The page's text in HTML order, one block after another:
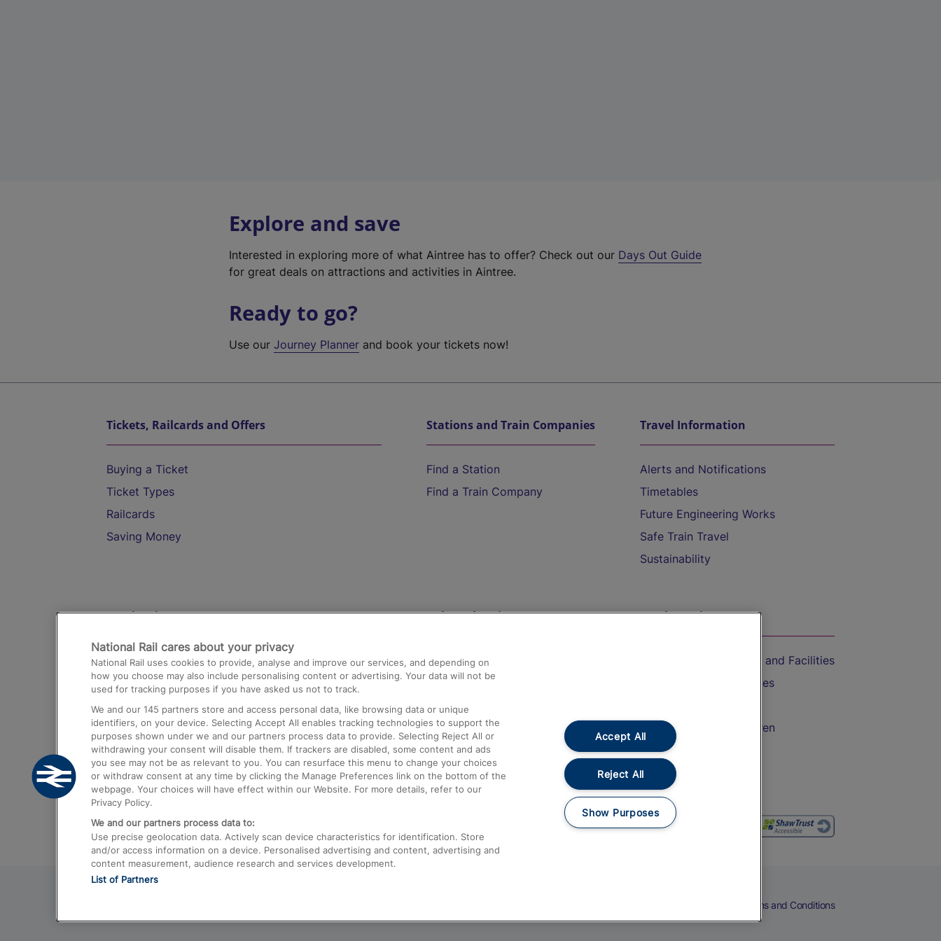
Explore and save
Interested in exploring more of what Aintree has to offer? Check out our Days Out Guide
for great deals on attractions and activities in Aintree.
Ready to go?
Use ourJourney Planner and book your tickets now!
Tickets, Railcards and Offers
Buying a Ticket
Ticket Types
Railcards
Saving Money
Stations and Train Companies
Find a Station
Find a Train Company
Travel Information
Alerts and Notifications
Timetables
Future Engineering Works
Safe Train Travel
Sustainability
Destinations
Trains from London Paddington to Heathrow
Airport
Trains from London to Birmingham
Trains from Edinburgh to Kings Cross
Trains from Gatwick Airport to London
Help and Assistance
Compensation and Refunds
Contact Us
Complaints
Passenger Assist
Media
Text 61016
On the Train
Accessible Train Travel and Facilities
Train Travel with Bicycles
Train Travel with Children
Food and Drink
Terms and Conditions
National Rail cares about your privacy
National Rail uses cookies to provide, analyse and improve our services, and depending on
how you choose may also include personalising content or advertising. Your data will not be
used for tracking purposes if you have asked us not to track.
We and our 145 partners store and access personal data, like browsing data or unique
identifiers, on your device. Selecting Accept All enables tracking technologies to support the
purposes shown under we and our partners process data to provide. Selecting Reject All or
withdrawing your consent will disable them. If trackers are disabled, some content and ads
you see may not be as relevant to you. You can resurface this menu to change your choices
or withdraw consent at any time by clicking the Manage Preferences link on the bottom of the
webpage. Your choices will have effect within our Website. For more details, refer to our
Privacy Policy.
We and our partners process data to:
Use precise geolocation data. Actively scan device characteristics for identification. Store
and/or access information on a device. Personalised advertising and content, advertising and
content measurement, audience research and services development.
List of Partners
Accept All
Reject All
Show Purposes